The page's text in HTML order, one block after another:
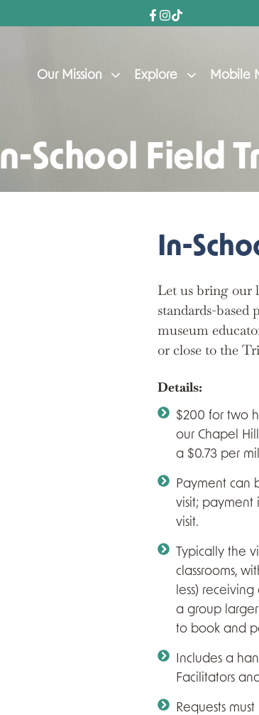
Our Mission Explore Mobile
In-School Field
In-
Let us bring our
standards-
museum
or close to the
Details:
$200 for two
our Chapel
a $0.73 per
Payment can
visit; payment
visit.
Typically the
classrooms,
less)
a group
to book and
Includes a
Facilitators
Requests